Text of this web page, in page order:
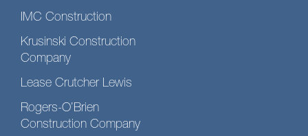
IMC Construction
Krusinski Construction
Company
Lease Crutcher Lewis
Rogers-O’Brien
Construction Company